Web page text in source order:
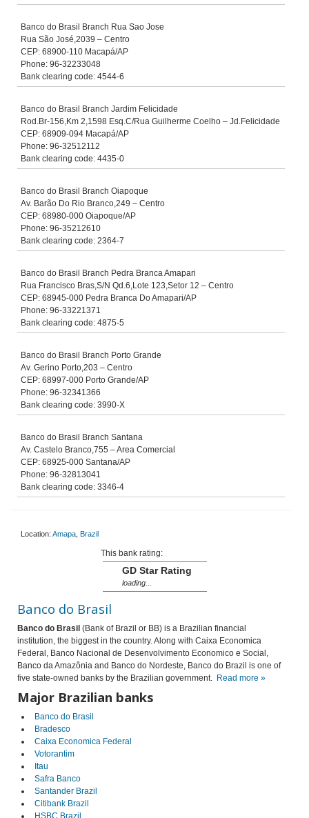
Banco do Brasil Branch Rua Sao Jose
Rua São José,2039 – Centro
CEP: 68900-110 Macapá/AP
Phone: 96-32233048
Bank clearing code: 4544-6
Banco do Brasil Branch Jardim Felicidade
Rod.Br-156,Km 2,1598 Esq.C/Rua Guilherme Coelho – Jd.Felicidade
CEP: 68909-094 Macapá/AP
Phone: 96-32512112
Bank clearing code: 4435-0
Banco do Brasil Branch Oiapoque
Av. Barão Do Rio Branco,249 – Centro
CEP: 68980-000 Oiapoque/AP
Phone: 96-35212610
Bank clearing code: 2364-7
Banco do Brasil Branch Pedra Branca Amapari
Rua Francisco Bras,S/N Qd.6,Lote 123,Setor 12 – Centro
CEP: 68945-000 Pedra Branca Do Amapari/AP
Phone: 96-33221371
Bank clearing code: 4875-5
Banco do Brasil Branch Porto Grande
Av. Gerino Porto,203 – Centro
CEP: 68997-000 Porto Grande/AP
Phone: 96-32341366
Bank clearing code: 3990-X
Banco do Brasil Branch Santana
Av. Castelo Branco,755 – Area Comercial
CEP: 68925-000 Santana/AP
Phone: 96-32813041
Bank clearing code: 3346-4
Location: Amapa Brazil
This bank rating:
GD Star Rating
loading...
Banco do Brasil
Banco do Brasil (Bank of Brazil or BB) is a Brazilian financial
institution, the biggest in the country. Along with Caixa Economica
Federal, Banco Nacional de Desenvolvimento Economico e Social,
Banco da Amazônia and Banco do Nordeste, Banco do Brazil is one of
five state-owned banks by the Brazilian government. Read more »
Major Brazilian banks
Banco do Brasil
Bradesco
Caixa Economica Federal
Votorantim
Itau
Safra Banco
Santander Brazil
Citibank Brazil
HSBC Brazil